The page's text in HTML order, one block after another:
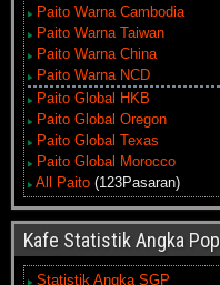
Paito Warna Cambodia
Paito Warna Taiwan
Paito Warna China
Paito Warna NCD
Paito Global HKB
Paito Global Oregon
Paito Global Texas
Paito Global Morocco
All Paito (123Pasaran)
Kafe Statistik Angka
Statistik Angka SGP